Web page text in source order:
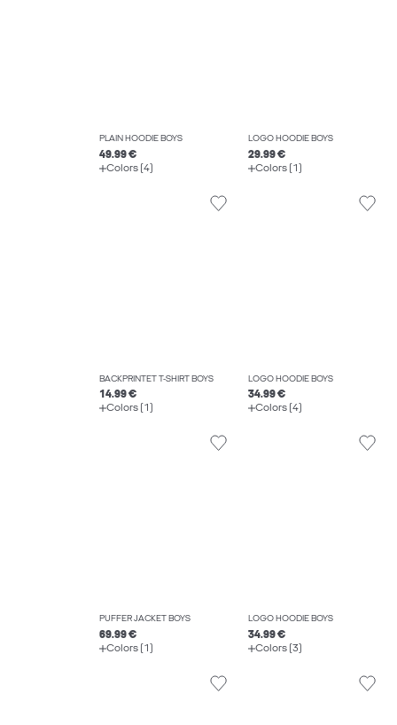
PLAIN HOODIE BOYS
49.99 €
Colors (4)
LOGO HOODIE BOYS
29.99 €
Colors (1)
BACKPRINTET T-SHIRT BOYS
14.99 €
Colors (1)
LOGO HOODIE BOYS
34.99 €
Colors (4)
PUFFER JACKET BOYS
69.99 €
Colors (1)
LOGO HOODIE BOYS
34.99 €
Colors (3)